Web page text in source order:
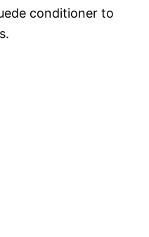
conditioner to